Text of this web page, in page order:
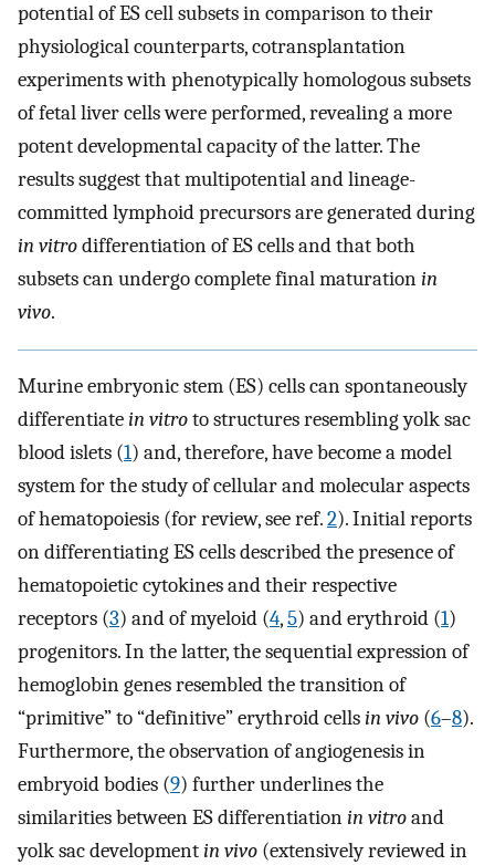
potential of ES cell subsets in comparison to their
physiological counterparts, cotransplantation
experiments with phenotypically homologous subsets
of fetal liver cells were performed, revealing a more
potent developmental capacity of the latter. The
results suggest that multipotential and lineage-
committed lymphoid precursors are generated during
in vitrodifferentiation of ES cells and that both
subsets can undergo complete final maturationin
vivo.
Murine embryonic stem (ES) cells can spontaneously
differentiatein vitroto structures resembling yolk sac
blood islets (1) and, therefore, have become a model
system for the study of cellular and molecular aspects
of hematopoiesis (for review, see ref.2). Initial reports
on differentiating ES cells described the presence of
hematopoietic cytokines and their respective
receptors (3) and of myeloid (4,5) and erythroid (1)
progenitors. In the latter, the sequential expression of
hemoglobin genes resembled the transition of
“primitive” to “definitive” erythroid cellsin vivo (6–8).
Furthermore, the observation of angiogenesis in
embryoid bodies (9) further underlines the
similarities between ES differentiationin vitroand
yolk sac developmentin vivo (extensively reviewed in